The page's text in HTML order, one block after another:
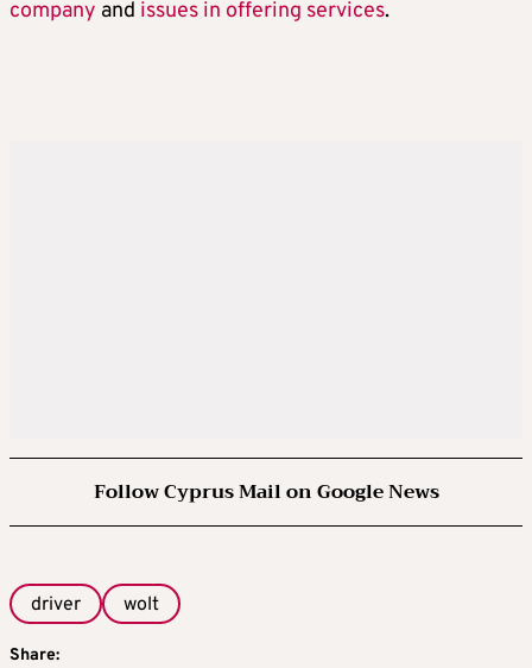
company and issues in offering services.
Follow Cyprus Mail on Google News
driver wolt
Share: